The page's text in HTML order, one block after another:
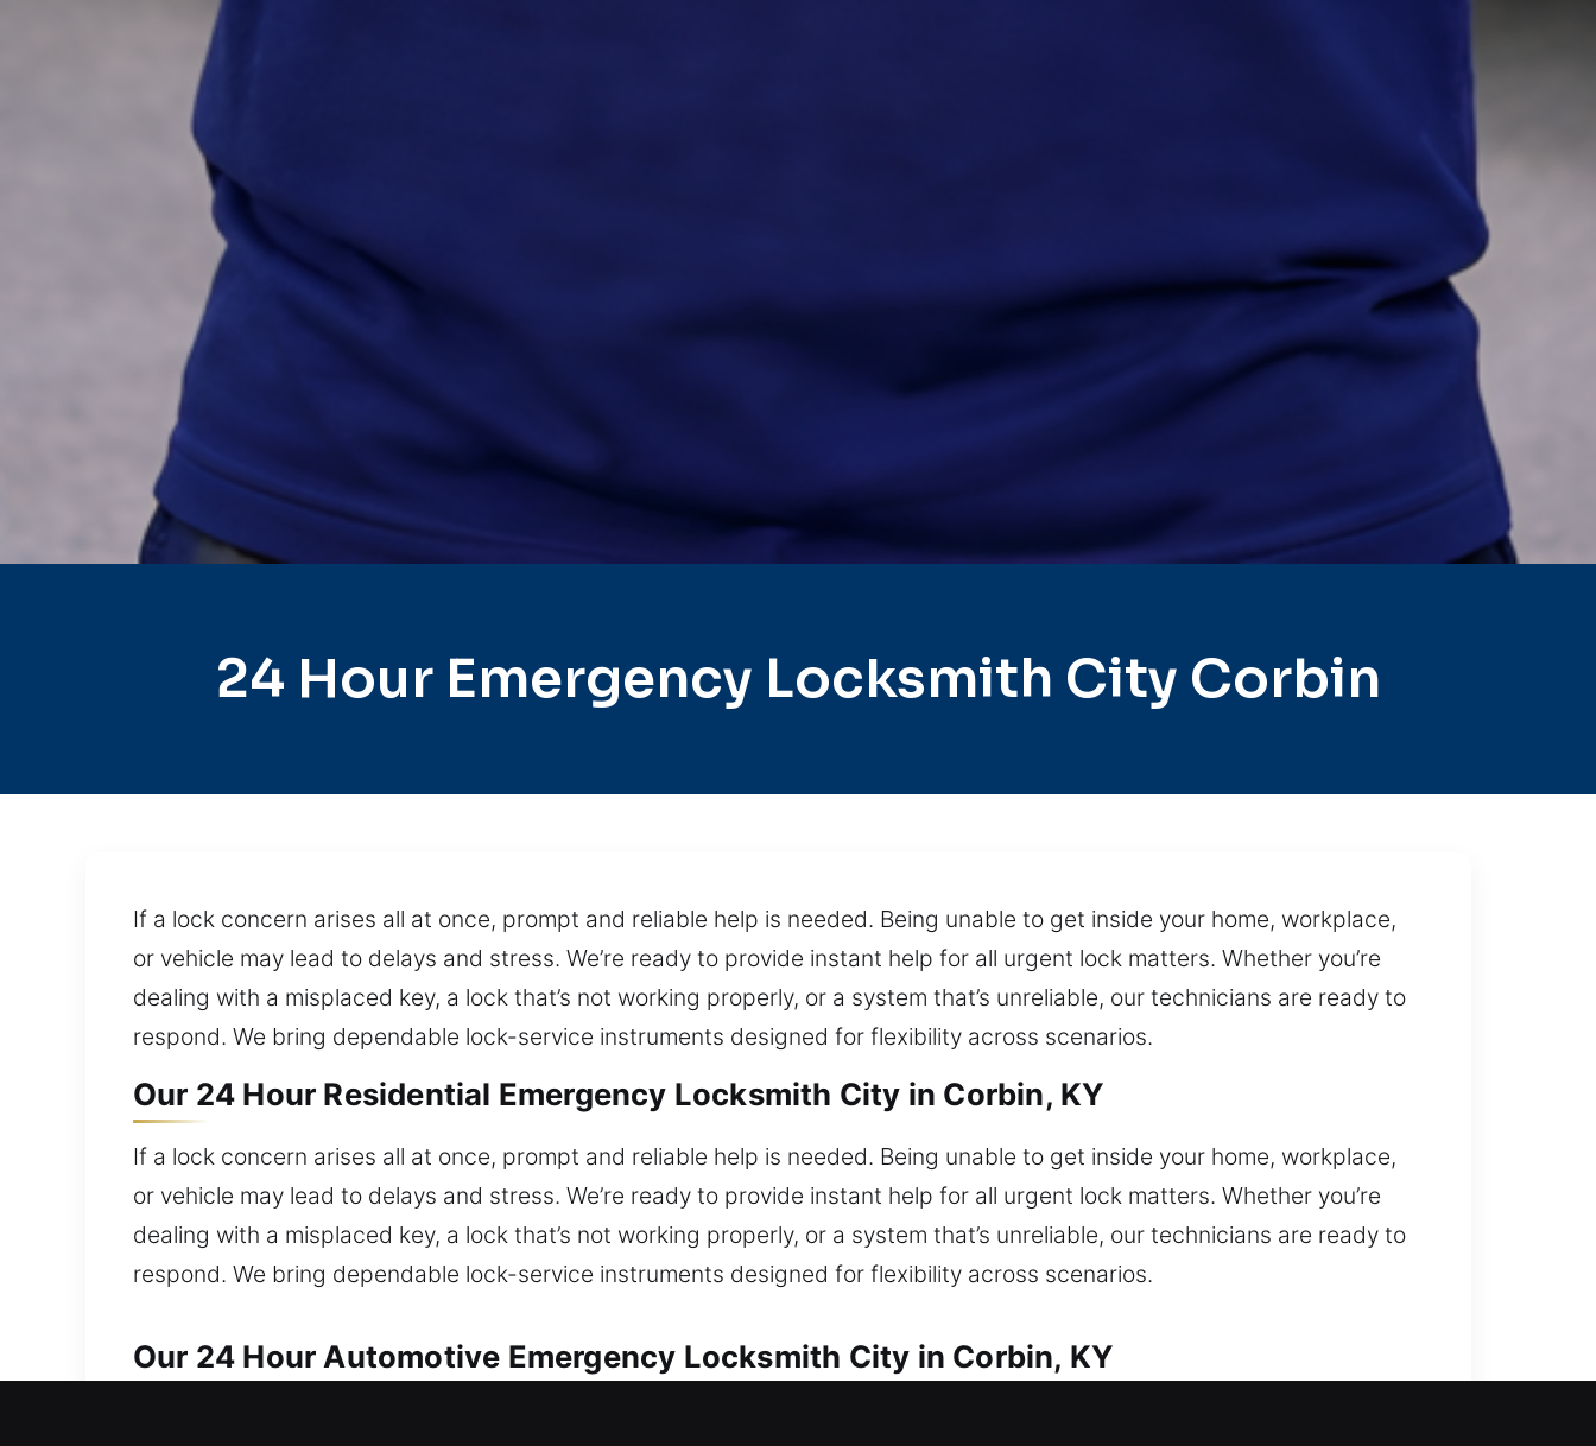
24 Hour Emergency Locksmith City Corbin
If a lock concern arises all at once, prompt and reliable help is needed. Being unable to get inside your home, workplace,
or vehicle may lead to delays and stress. We’re ready to provide instant help for all urgent lock matters. Whether you’re
dealing with a misplaced key, a lock that’s not working properly, or a system that’s unreliable, our technicians are ready to
respond. We bring dependable lock-service instruments designed for flexibility across scenarios.
Our 24 Hour Residential Emergency Locksmith City in Corbin, KY
If a lock concern arises all at once, prompt and reliable help is needed. Being unable to get inside your home, workplace,
or vehicle may lead to delays and stress. We’re ready to provide instant help for all urgent lock matters. Whether you’re
dealing with a misplaced key, a lock that’s not working properly, or a system that’s unreliable, our technicians are ready to
respond. We bring dependable lock-service instruments designed for flexibility across scenarios.
Our 24 Hour Automotive Emergency Locksmith City in Corbin, KY